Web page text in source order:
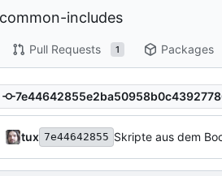
includes
Pull Requests 1 Packages
tux 7e44642855 Skripte aus dem